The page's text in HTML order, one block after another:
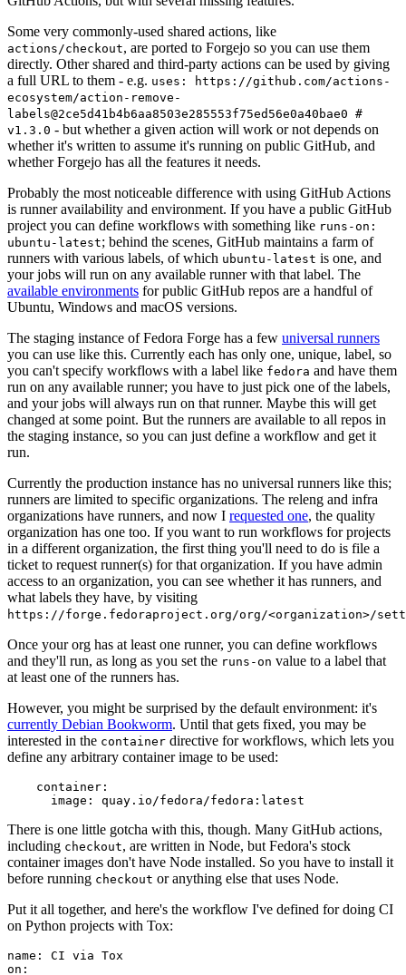
Some very commonly-used shared actions, like
actions/checkout, are ported to Forgejo so you can use them
directly. Other shared and third-party actions can be used by giving
a full URL to them - e.g. uses: https://github.com/actions-
ecosystem/action-remove-
labels@2ce5d41b4b6aa8503e285553f75ed56e0a40bae0 #
v1.3.0 - but whether a given action will work or not depends on
whether it's written to assume it's running on public GitHub, and
whether Forgejo has all the features it needs.
Probably the most noticeable difference with using GitHub Actions
is runner availability and environment. If you have a public GitHub
project you can define workflows with something like runs-on:
ubuntu-latest; behind the scenes, GitHub maintains a farm of
runners with various labels, of which ubuntu-latest is one, and
your jobs will run on any available runner with that label. The
available environments for public GitHub repos are a handful of
Ubuntu, Windows and macOS versions.
The staging instance of Fedora Forge has a few universal runners
you can use like this. Currently each has only one, unique, label, so
you can't specify workflows with a label like fedora and have them
run on any available runner; you have to just pick one of the labels,
and your jobs will always run on that runner. Maybe this will get
changed at some point. But the runners are available to all repos in
the staging instance, so you can just define a workflow and get it
run.
Currently the production instance has no universal runners like this;
runners are limited to specific organizations. The releng and infra
organizations have runners, and now I requested one, the quality
organization has one too. If you want to run workflows for projects
in a different organization, the first thing you'll need to do is file a
ticket to request runner(s) for that organization. If you have admin
access to an organization, you can see whether it has runners, and
what labels they have, by visiting
https://forge.fedoraproject.org/org/<organization>/
Once your org has at least one runner, you can define workflows
and they'll run, as long as you set the runs-on value to a label that
at least one of the runners has.
However, you might be surprised by the default environment: it's
currently Debian Bookworm. Until that gets fixed, you may be
interested in the container directive for workflows, which lets you
define any arbitrary container image to be used:
container :
image : quay.io/fedora/fedora:latest
There is one little gotcha with this, though. Many GitHub actions,
including checkout, are written in Node, but Fedora's stock
container images don't have Node installed. So you have to install it
before running checkout or anything else that uses Node.
Put it all together, and here's the workflow I've defined for doing CI
on Python projects with Tox:
name :
CI via Tox
on :